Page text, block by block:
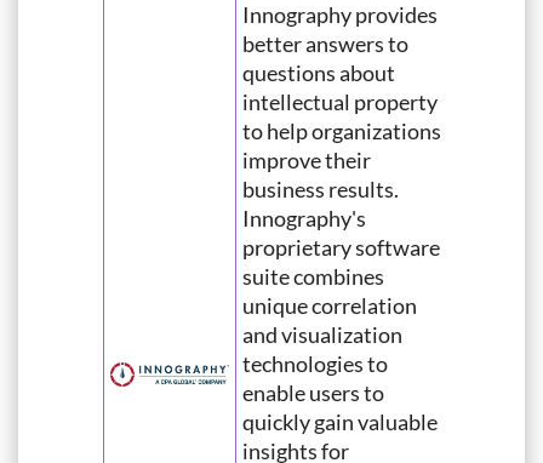
Innography provides
better answers to
questions about
intellectual property
to help organizations
improve their
business results.
Innography's
proprietary software
suite combines
unique correlation
and visualization
technologies to
enable users to
quickly gain valuable
insights for